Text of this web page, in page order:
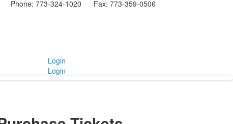
Phone: 773-324-1020 Fax: 773-359-0506
Login
Login